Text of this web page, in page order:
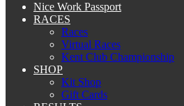
Nice Work Passport
RACES
Races
Virtual Races
Kent Club Championship
SHOP
Kit Shop
Gift Cards